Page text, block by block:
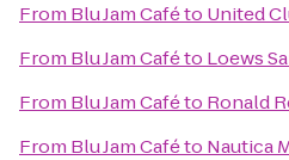
From Blu Jam Caféto United
From Blu Jam Caféto Loews
From Blu Jam Caféto Ronald
From Blu Jam Caféto Nautica